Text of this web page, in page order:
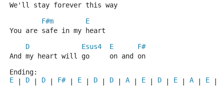
We'll stay forever this way
F#m
E
You are safe in my heart
D
Esus4 E
F#
And my heart will go     on and on
Ending:
E
D D F# | E D D A E D E A E